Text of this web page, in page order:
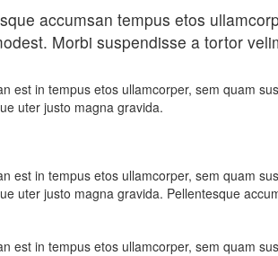
accumsan tempus etos
Morbi suspendisse a tortor
est in tempus etos ullamcorper, sem quam
uter justo magna gravida.
est in tempus etos ullamcorper, sem quam
uter justo magna gravida. Pellentesque
est in tempus etos ullamcorper, sem quam